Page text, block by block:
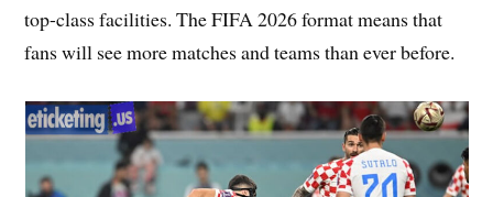
top-class facilities. The FIFA 2026 format means that
fans will see more matches and teams than ever before.